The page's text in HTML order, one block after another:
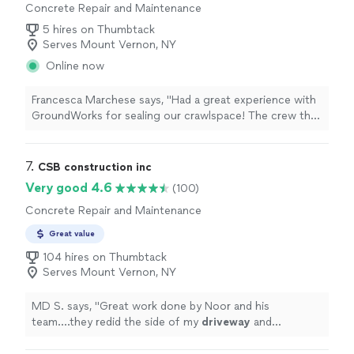
Concrete Repair and Maintenance
5 hires on Thumbtack
Serves Mount Vernon, NY
Online now
Francesca Marchese says, "Had a great experience with
GroundWorks for sealing our crawlspace! The crew that
step of the process and their effort to keep our home
they didnt have the answers for us, they always made
sure to follow up with someone who could get us the
right answer. Special shout out to our crew Ryan, Ailton,
Ray, Alex C, Brandon R, Jaden G and Mike C."
7. CSB construction inc
Very good 4.6
(100)
Concrete Repair and Maintenance
Great value
104 hires on Thumbtack
Serves Mount Vernon, NY
MD S. says, "Great work done by Noor and his
team....they redid the side of my driveway and